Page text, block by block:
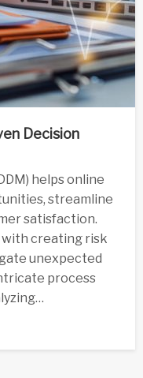
Decision
helps online
streamline
satisfaction.
with creating risk
unexpected
process